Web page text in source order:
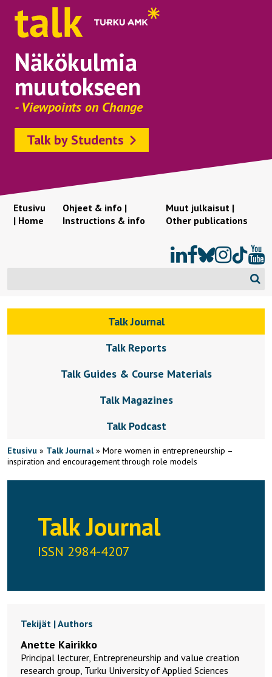
Näkökulmia
muutokseen
- Viewpoints on Change
Talk by Students
Etusivu
| Home
Ohjeet & info |
Instructions & info
Muut julkaisut |
Other publications
Talk Journal
Talk Reports
Talk Guides & Course Materials
Talk Magazines
Talk Podcast
Etusivu » Talk Journal» More women in entrepreneurship –
inspiration and encouragement through role models
Talk Journal
ISSN 2984-4207
Tekijät | Authors
Anette Kairikko
Principal lecturer, Entrepreneurship and value creation
research group, Turku University of Applied Sciences